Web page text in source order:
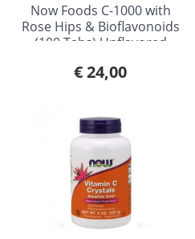
Now Foods C-1000 with
Rose Hips & Bioflavonoids
(100 Tabs) Unflavored
€ 24,00